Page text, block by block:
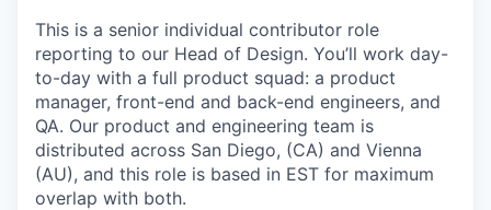
This is a senior individual contributor role
reporting to our Head of Design. You’ll work day-
to-day with a full product squad: a product
manager, front-end and back-end engineers, and
QA. Our product and engineering team is
distributed across San Diego, (CA) and Vienna
(AU), and this role is based in EST for maximum
overlap with both.